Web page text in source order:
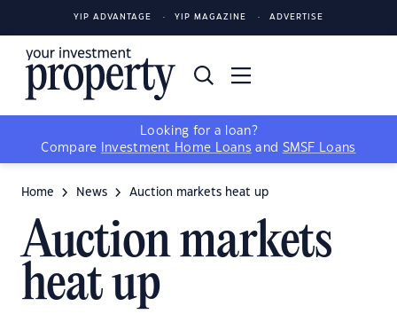
YIP ADVANTAGE YIP MAGAZINE ADVERTISE
Looking for a loan?
Compare
Investment Home Loans and SMSF Loans
Home News Auction markets heat up
Auction markets
heat up